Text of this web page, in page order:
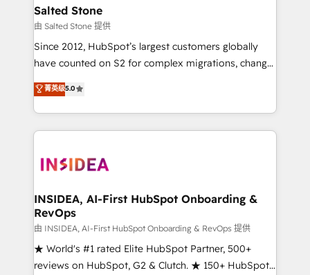
we turn complexity into clarity, human at global
scale. 🏆 HubSpot’s CEO called us “the partner of the
future.” Others agree it is proof of trust built through
measurable impact.
Salted Stone
由 Salted Stone 提供
Since 2012, HubSpot’s largest customers globally
have counted on S2 for complex migrations, change
management, systems integration, and creative
solutions that deliver measurable impact and
transform brand experiences As one of the few full-
service creative agencies in the HubSpot
winning design to build scalable, globally
marketing campaigns, & RevOps frameworks that
fuel long-term success We connect the entire
customer lifecycle through seamless integrations,
ensure long-term adoption with change-
management programs, and align marketing, sales,
菁英级5.0
INSIDEA, AI-First HubSpot Onboarding &
RevOps
由 INSIDEA, AI-First HubSpot Onboarding & RevOps 提供
★ World's #1 rated Elite HubSpot Partner, 500+
reviews on HubSpot, G2 & Clutch. ★ 150+ HubSpot